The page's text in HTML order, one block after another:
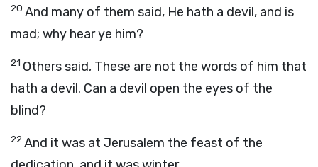
20 And many of them said, He hath a devil, and is
mad; why hear ye him?
21 Others said, These are not the words of him that
hath a devil. Can a devil open the eyes of the
blind?
22And it was at Jerusalem the feast of the